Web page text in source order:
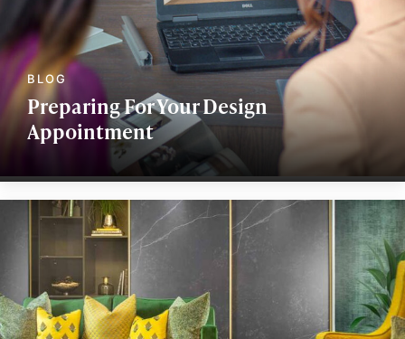
Preparing For Your Design
Appointment